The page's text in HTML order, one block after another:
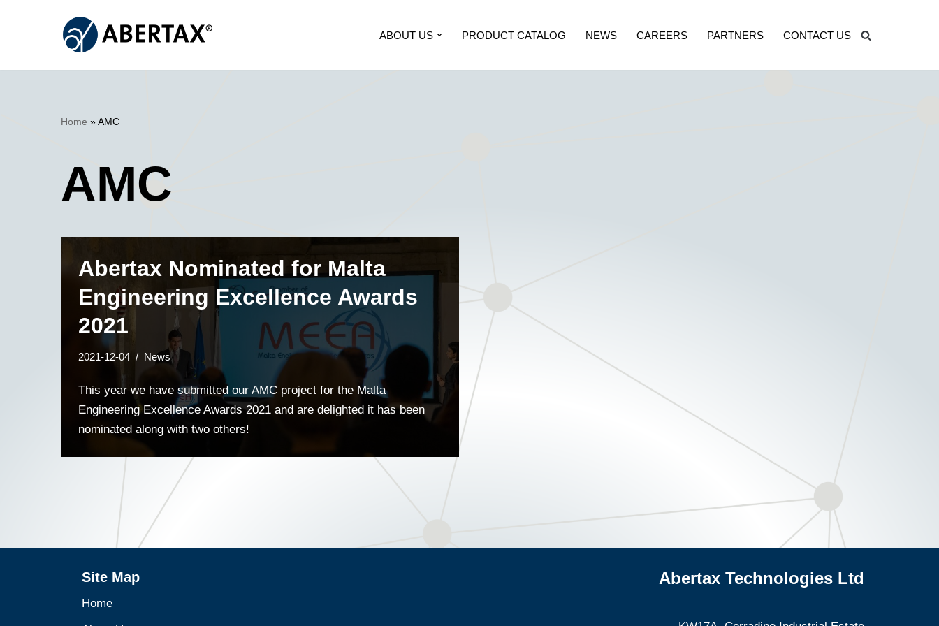
ABOUT US PRODUCT CATALOG NEWS CAREERS PARTNERS CONTACT US
Home »AMC
AMC
Abertax Nominated for Malta
Engineering Excellence Awards
2021
2021-12-04 News
This year we have submitted our AMC project for the Malta
Engineering Excellence Awards 2021 and are delighted it has been
nominated along with two others!
Site Map
Home
Abertax Technologies Ltd